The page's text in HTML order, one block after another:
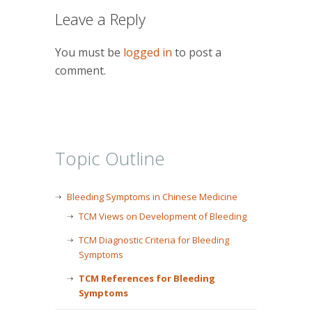
Leave a Reply
You must be logged in to post a
comment.
Topic Outline
Bleeding Symptoms in Chinese Medicine
TCM Views on Development of Bleeding
TCM Diagnostic Criteria for Bleeding
Symptoms
TCM References for Bleeding
Symptoms